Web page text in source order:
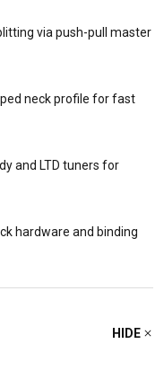
via push-pull master
neck profile for fast
and LTD tuners for
hardware and binding
HIDE